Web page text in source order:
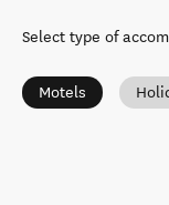
Select type of
Motels